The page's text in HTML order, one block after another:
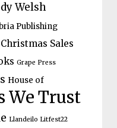
Welsh
Publishing
Christmas Sales
Grape Press
House of
We Trust
Llandeilo Litfest22